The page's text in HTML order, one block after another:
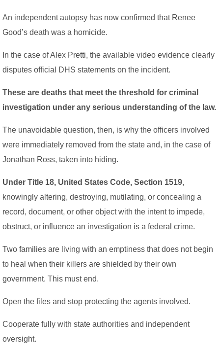
An independent autopsy has now confirmed that Renee
Good’s death was a homicide.
In the case of Alex Pretti, the available video evidence clearly
disputes official DHS statements on the incident.
These are deaths that meet the threshold for criminal
investigation under any serious understanding of the law.
The unavoidable question, then, is why the officers involved
were immediately removed from the state and, in the case of
Jonathan Ross, taken into hiding.
Under Title 18, United States Code, Section 1519,
knowingly altering, destroying, mutilating, or concealing a
record, document, or other object with the intent to impede,
obstruct, or influence an investigation is a federal crime.
Two families are living with an emptiness that does not begin
to heal when their killers are shielded by their own
government. This must end.
Open the files and stop protecting the agents involved.
Cooperate fully with state authorities and independent
oversight.